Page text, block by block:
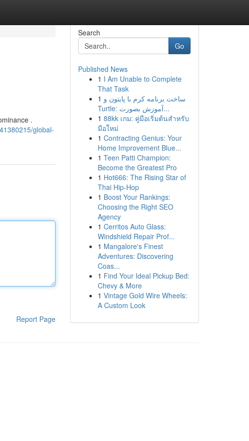
.
global-
Report Page
Search
Go
Published News
1 I Am Unable to Complete
That Task
1 ساخت برنامه کرم با پایتون و
Turtle: آموزش بصورت...
1 88kk เกม: คู่มือเริ่มต้นสำหรับ
มือใหม่
1 Contracting Genius: Your
Home Improvement Blue...
1 Teen Patti Champion:
Become the Greatest Pro
1 Hot666: The Rising Star of
Thai Hip-Hop
1 Boost Your Rankings:
Choosing the Right SEO
Agency
1 Cerritos Auto Glass:
Windshield Repair Prof...
1 Mangalore's Finest
Adventures: Discovering
Coas...
1 Find Your Ideal Pickup Bed:
Chevy & More
1 Vintage Gold Wire Wheels:
A Custom Look